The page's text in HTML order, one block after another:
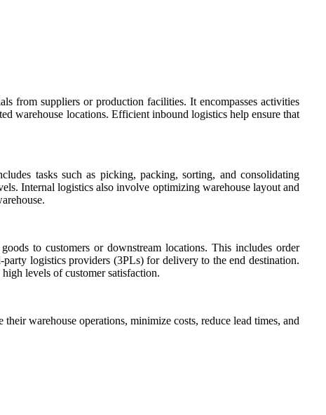
from suppliers or production facilities. It encompasses activities
warehouse locations. Efficient inbound logistics help ensure that
tasks such as picking, packing, sorting, and consolidating
Internal logistics also involve optimizing warehouse layout and
to customers or downstream locations. This includes order
logistics providers (3PLs) for delivery to the end destination.
levels of customer satisfaction.
warehouse operations, minimize costs, reduce lead times, and